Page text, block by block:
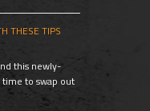
THESE TIPS
this newly-
time to swap out